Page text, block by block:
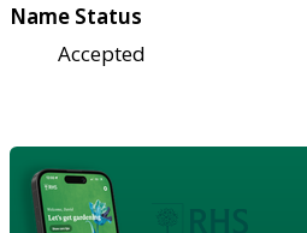
Name Status
Accepted